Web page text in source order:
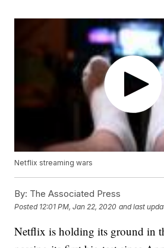
Netflix streaming wars
By: The Associated Press
Posted 12:01 PM, Jan 22, 2020 and last
Netflix is holding its ground in